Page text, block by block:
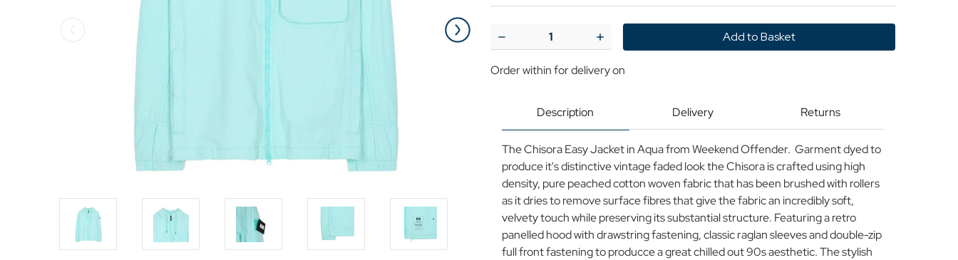
Decrease
Quantity
Chisora
Hooded
A
Increase
Quantity
Chisora
Weekend
Hooded
A
Order withinfor delivery on
Description Delivery Returns
The Chisora Easy Jacket in Aqua from Weekend Offender. Garment dyed to
produce it's distinctive vintage faded look the Chisora is crafted using high
density, pure peached cotton woven fabric that has been brushed with rollers
as it dries to remove surface fibres that give the fabric an incredibly soft,
velvety touch while preserving its substantial structure. Featuring a retro
panelled hood with drawstring fastening, classic raglan sleeves and double-zip
full front fastening to producce a great chilled out 90s aesthetic. The stylish